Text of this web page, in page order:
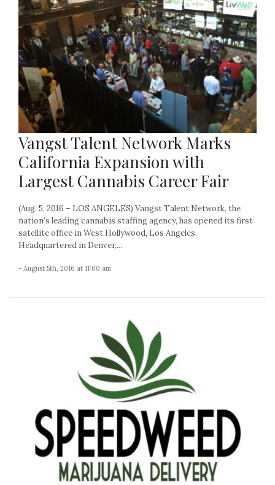
Vangst Talent Network Marks
California Expansion with
Largest Cannabis Career Fair
(Aug. 5, 2016 – LOS ANGELES) Vangst Talent Network, the
nation’s leading cannabis staffing agency, has opened its first
satellite office in West Hollywood, Los Angeles.
Headquartered in Denver,...
- August 5th, 2016 at 11:00 am